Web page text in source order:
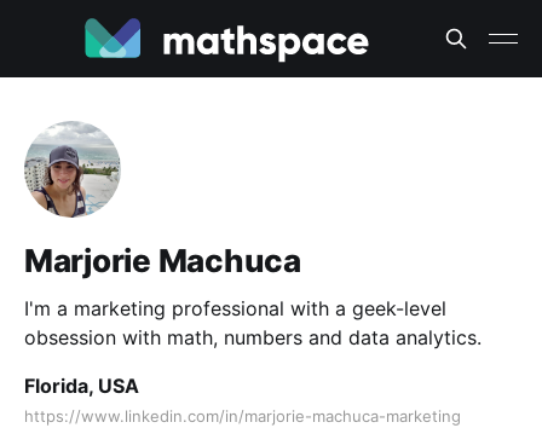
Marjorie Machuca
I'm a marketing professional with a geek-level
obsession with math, numbers and data analytics.
Florida, USA
https://www.linkedin.com/in/marjorie-machuca-marketing